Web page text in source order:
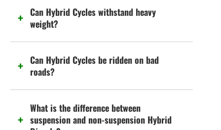
Can Hybrid Cycles withstand heavy
weight?
Can Hybrid Cycles be ridden on bad
roads?
What is the difference between
suspension and non-suspension Hybrid